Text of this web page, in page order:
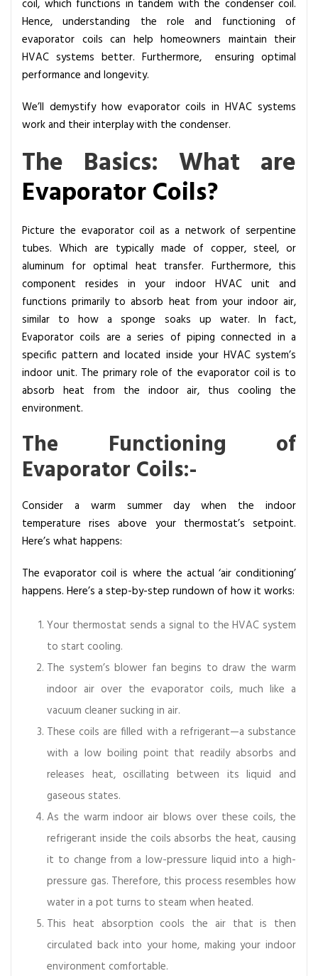
g
t
h
o
f
E
a
r
a
t
o
r
C
o
s
i
V
A
y
s
e
s
coil, which functions in tandem with the condenser coil.
Hence, understanding the role and functioning of
evaporator coils can help homeowners maintain their
HVAC systems better. Furthermore, ensuring optimal
performance and longevity.
We’ll demystify how evaporator coils in HVAC systems
work and their interplay with the condenser.
The Basics: What are
Evaporator Coils?
Picture the evaporator coil as a network of serpentine
tubes. Which are typically made of copper, steel, or
aluminum for optimal heat transfer. Furthermore, this
component resides in your indoor HVAC unit and
functions primarily to absorb heat from your indoor air,
similar to how a sponge soaks up water. In fact,
Evaporator coils are a series of piping connected in a
specific pattern and located inside your HVAC system’s
indoor unit. The primary role of the evaporator coil is to
absorb heat from the indoor air, thus cooling the
environment.
The Functioning of
Evaporator Coils:-
Consider a warm summer day when the indoor
temperature rises above your thermostat’s setpoint.
Here’s what happens:
The evaporator coil is where the actual ‘air conditioning’
happens. Here’s a step-by-step rundown of how it works:
Your thermostat sends a signal to the HVAC system
to start cooling.
The system’s blower fan begins to draw the warm
indoor air over the evaporator coils, much like a
vacuum cleaner sucking in air.
These coils are filled with a refrigerant—a substance
with a low boiling point that readily absorbs and
releases heat, oscillating between its liquid and
gaseous states.
As the warm indoor air blows over these coils, the
refrigerant inside the coils absorbs the heat, causing
it to change from a low-pressure liquid into a high-
pressure gas. Therefore, this process resembles how
water in a pot turns to steam when heated.
This heat absorption cools the air that is then
circulated back into your home, making your indoor
environment comfortable.